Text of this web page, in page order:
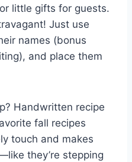
little gifts for guests.
Just use
names (bonus
and place them
Handwritten recipe
fall recipes
touch and makes
they’re stepping